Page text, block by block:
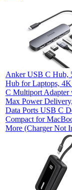
Anker USB C Hub,
Hub for Laptops,
C Multiport Adapter
Max Power
Data Ports USB C
Compact for
More (Charger Not